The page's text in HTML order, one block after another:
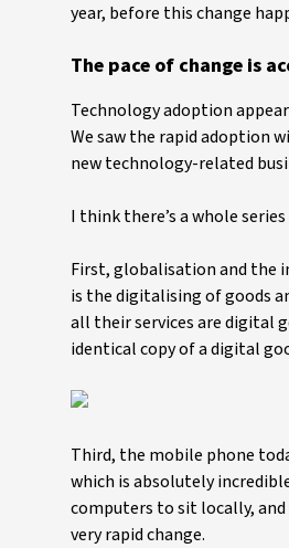
year, before this change
The pace of change is
Technology adoption
We saw the rapid adoption
new technology-related
I think there’s a whole
First, globalisation and the
is the digitalising of goods
all their services are digital
identical copy of a digital
Third, the mobile phone
which is absolutely
computers to sit locally,
very rapid change.